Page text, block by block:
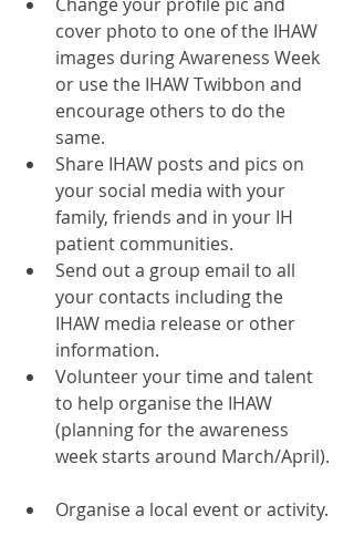
cover photo to one of the IHAW
images during Awareness Week
or use the IHAW Twibbon and
encourage others to do the
same.
Share IHAW posts and pics on
your social media with your
family, friends and in your IH
patient communities.
Send out a group email to all
your contacts including the
IHAW media release or other
information.
Volunteer your time and talent
to help organise the IHAW
(planning for the awareness
week starts around March/April).
Organise a local event or activity.